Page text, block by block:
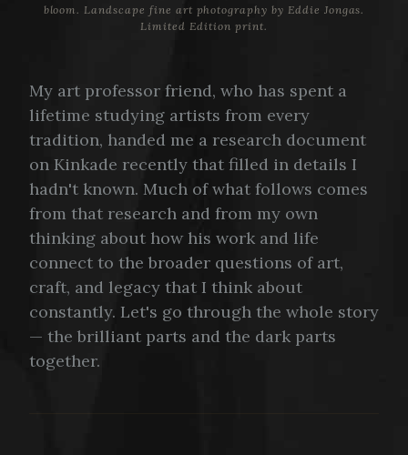
bloom. Landscape fine art photography by Eddie Jongas.
Limited Edition print.
My art professor friend, who has spent a
lifetime studying artists from every
tradition, handed me a research document
on Kinkade recently that filled in details I
hadn't known. Much of what follows comes
from that research and from my own
thinking about how his work and life
connect to the broader questions of art,
craft, and legacy that I think about
constantly. Let's go through the whole story
— the brilliant parts and the dark parts
together.